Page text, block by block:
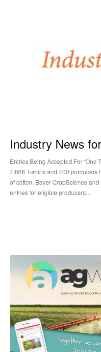
Industry News
Entries Being Accepted For ‘One
4,868 T-shirts and 400 producers
of cotton. Bayer CropScience
entries for eligible producers...